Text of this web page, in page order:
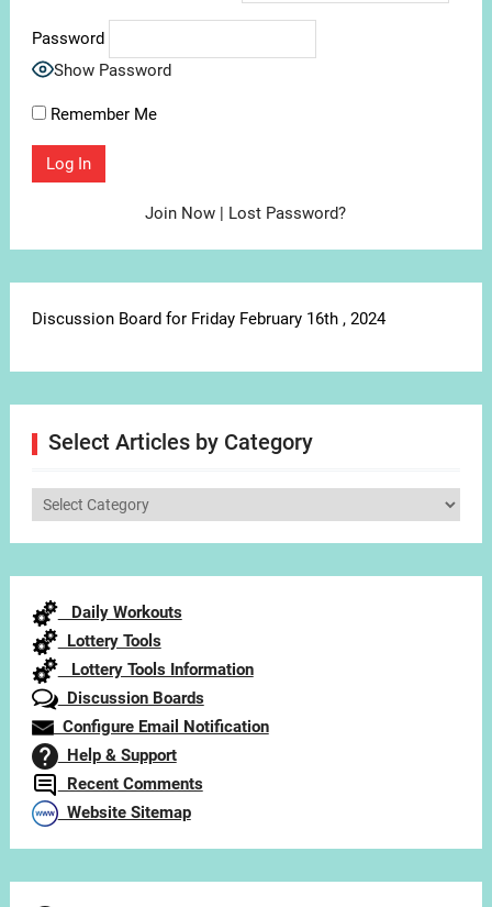
Password
Show Password
Remember Me
Join Now | Lost Password?
Discussion Board for Friday February 16th , 2024
Select Articles by Category
Select
Daily Workouts
Lottery Tools
Lottery Tools Information
Discussion Boards
Configure Email Notification
Help & Support
Recent Comments
Website Sitemap